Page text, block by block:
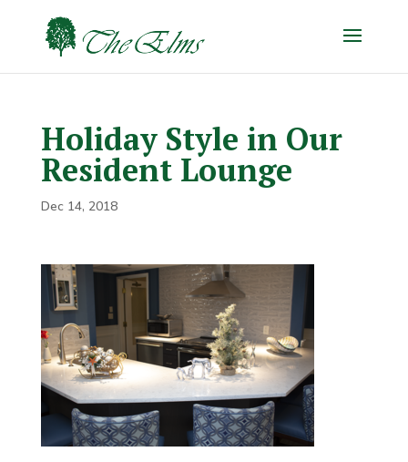
Holiday Style in Our
Resident Lounge
Dec 14, 2018